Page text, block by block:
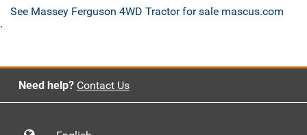
See Massey Ferguson 4WD Tractor for sale mascus.com
`
Need help? Contact Us